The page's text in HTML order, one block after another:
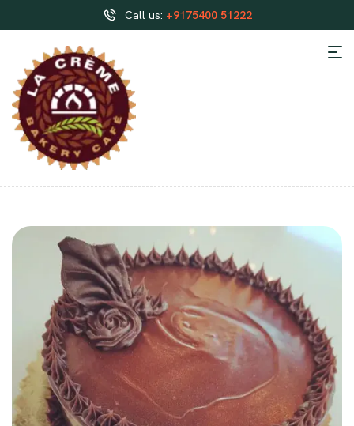
Call us: +9175400 51222